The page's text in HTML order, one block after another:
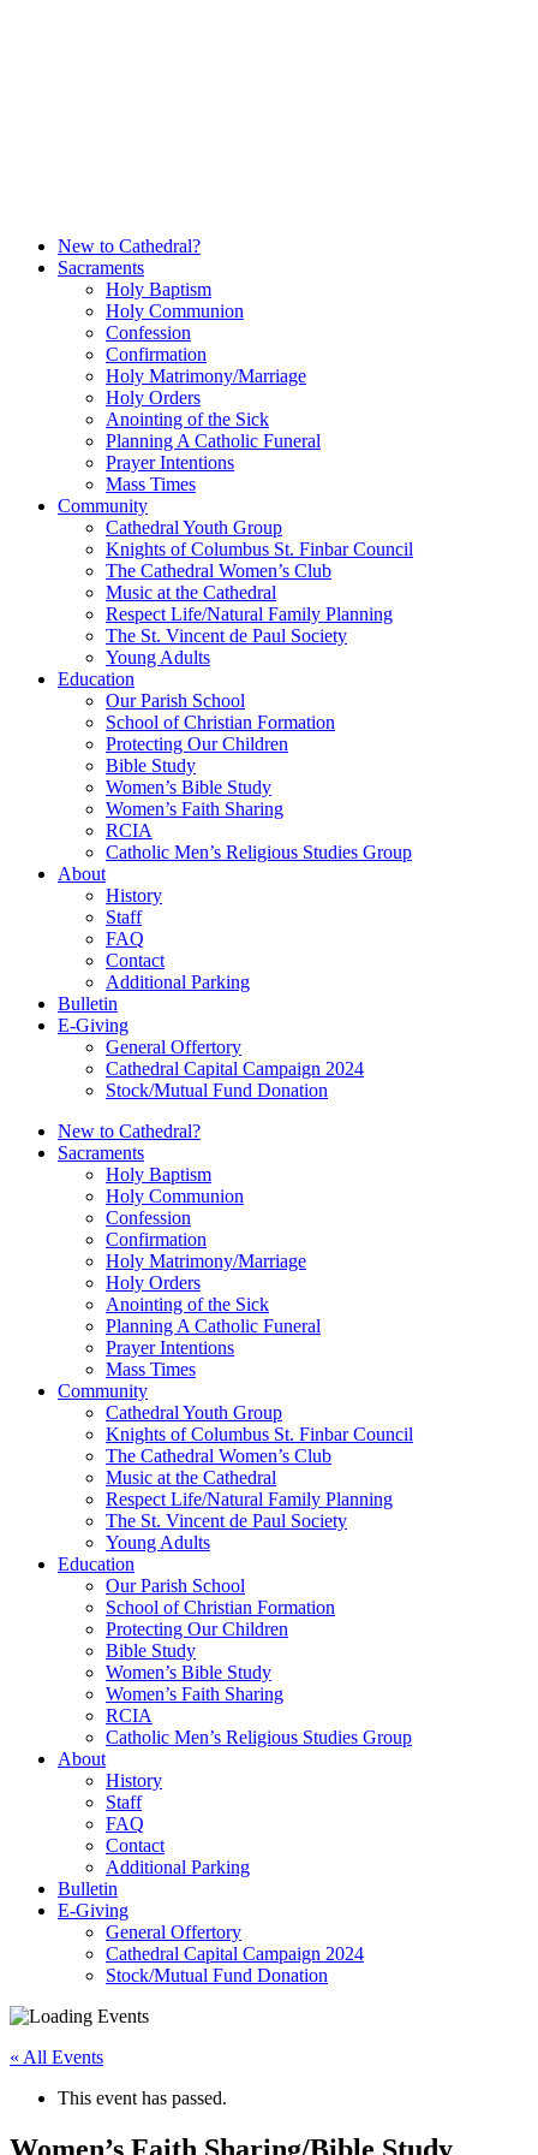
New to Cathedral?
Sacraments
Holy Baptism
Holy Communion
Confession
Confirmation
Holy Matrimony/Marriage
Holy Orders
Anointing of the Sick
Planning A Catholic Funeral
Prayer Intentions
Mass Times
Community
Cathedral Youth Group
Knights of Columbus St. Finbar Council
The Cathedral Women’s Club
Music at the Cathedral
Respect Life/Natural Family Planning
The St. Vincent de Paul Society
Young Adults
Education
Our Parish School
School of Christian Formation
Protecting Our Children
Bible Study
Women’s Bible Study
Women’s Faith Sharing
RCIA
Catholic Men’s Religious Studies Group
About
History
Staff
FAQ
Contact
Additional Parking
Bulletin
E-Giving
General Offertory
Cathedral Capital Campaign 2024
Stock/Mutual Fund Donation
New to Cathedral?
Sacraments
Holy Baptism
Holy Communion
Confession
Confirmation
Holy Matrimony/Marriage
Holy Orders
Anointing of the Sick
Planning A Catholic Funeral
Prayer Intentions
Mass Times
Community
Cathedral Youth Group
Knights of Columbus St. Finbar Council
The Cathedral Women’s Club
Music at the Cathedral
Respect Life/Natural Family Planning
The St. Vincent de Paul Society
Young Adults
Education
Our Parish School
School of Christian Formation
Protecting Our Children
Bible Study
Women’s Bible Study
Women’s Faith Sharing
RCIA
Catholic Men’s Religious Studies Group
About
History
Staff
FAQ
Contact
Additional Parking
Bulletin
E-Giving
General Offertory
Cathedral Capital Campaign 2024
Stock/Mutual Fund Donation
« All Events
This event has passed.